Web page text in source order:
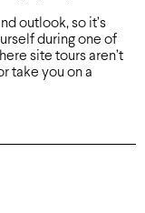
outlook, so it’s
during one of
site tours aren’t
take you on a